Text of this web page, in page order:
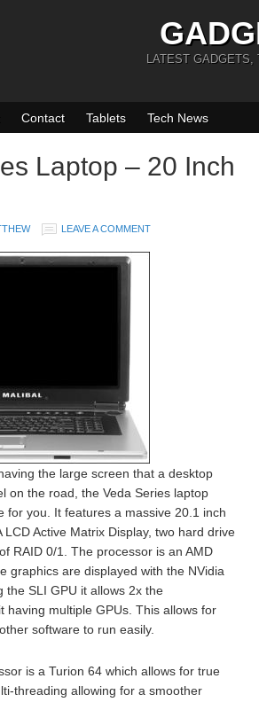
LATEST GADGETS,
Contact Tablets Tech News
Laptop – 20 Inch
LEAVE A COMMENT
the large screen that a desktop
on the road, the Veda Series laptop
for you. It features a massive 20.1 inch
LCD Active Matrix Display, two hard drive
RAID 0/1. The processor is an AMD
graphics are displayed with the NVidia
the SLI GPU it allows 2x the
having multiple GPUs. This allows for
software to run easily.
is a Turion 64 which allows for true
threading allowing for a smoother